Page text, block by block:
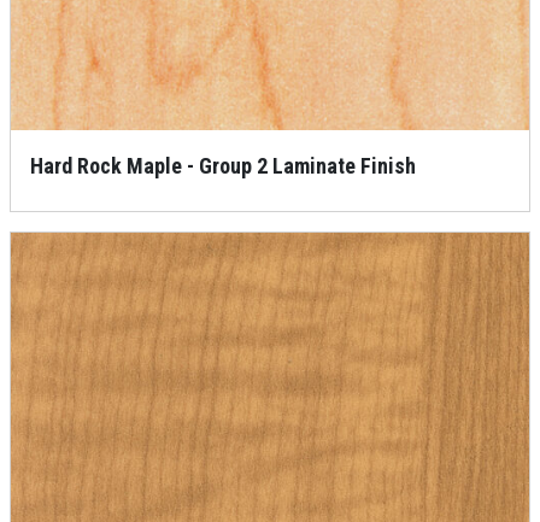
Hard Rock Maple - Group 2 Laminate Finish